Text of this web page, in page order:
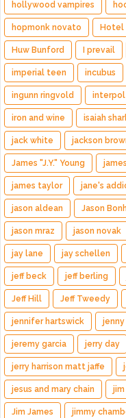
hollywood vampires
hopmonk novato Hotel
Huw Bunford I prevail
imperial teen incubus
ingunn ringvold interpol
iron and wine isaiah
jack white jackson
James "J.Y." Young
james taylor jane's
jason aldean Jason
jason mraz jason novak
jay lane jay schellen
jeff beck jeff berling
Jeff Hill Jeff Tweedy
jennifer hartswick jenny
jeremy garcia jerry day
jerry harrison matt jaffe
jesus and mary chain jim
Jim James jimmy